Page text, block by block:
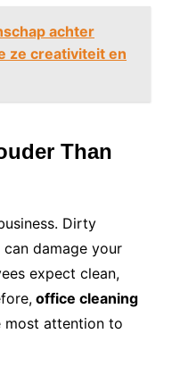
achter
ze creativiteit en
Than
Dirty
damage your
expect clean,
office cleaning
most attention to